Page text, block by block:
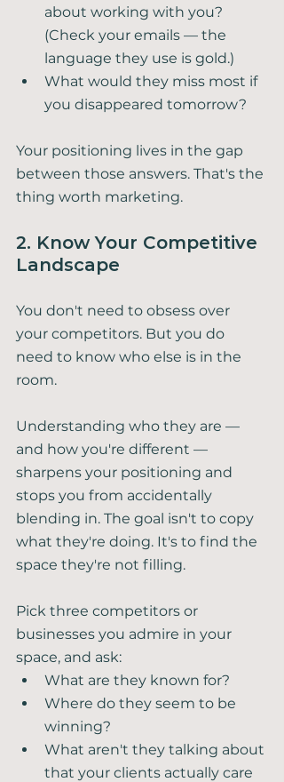
about working with you?
(Check your emails — the
language they use is gold.)
What would they miss most if
you disappeared tomorrow?
Your positioning lives in the gap
between those answers. That's the
thing worth marketing.
2. Know Your Competitive
Landscape
You don't need to obsess over
your competitors. But you do
need to know who else is in the
room.
Understanding who they are —
and how you're different —
sharpens your positioning and
stops you from accidentally
blending in. The goal isn't to copy
what they're doing. It's to find the
space they're not filling.
Pick three competitors or
businesses you admire in your
space, and ask:
What are they known for?
Where do they seem to be
winning?
What aren't they talking about
that your clients actually care